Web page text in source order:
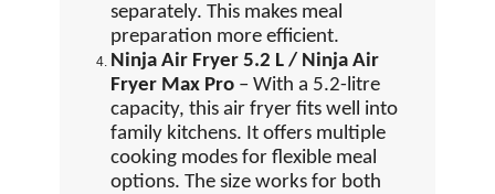
separately. This makes meal
preparation more efficient.
Ninja Air Fryer 5.2 L / Ninja Air
Fryer Max Pro – With a 5.2-litre
capacity, this air fryer fits well into
family kitchens. It offers multiple
cooking modes for flexible meal
options. The size works for both